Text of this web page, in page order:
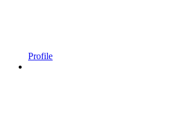
Profile